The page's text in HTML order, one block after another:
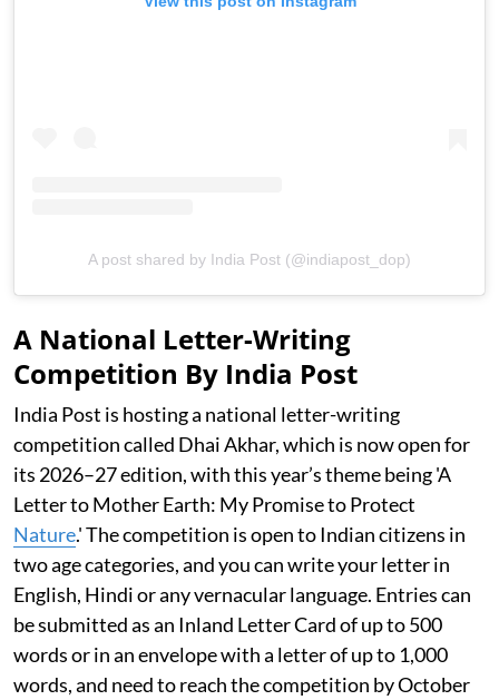
A post shared by India Post (@indiapost_dop)
A National Letter-Writing
Competition By India Post
India Post is hosting a national letter-writing
competition called Dhai Akhar, which is now open for
its 2026–27 edition, with this year’s theme being 'A
Letter to Mother Earth: My Promise to Protect
Nature.' The competition is open to Indian citizens in
two age categories, and you can write your letter in
English, Hindi or any vernacular language. Entries can
be submitted as an Inland Letter Card of up to 500
words or in an envelope with a letter of up to 1,000
words, and need to reach the competition by October